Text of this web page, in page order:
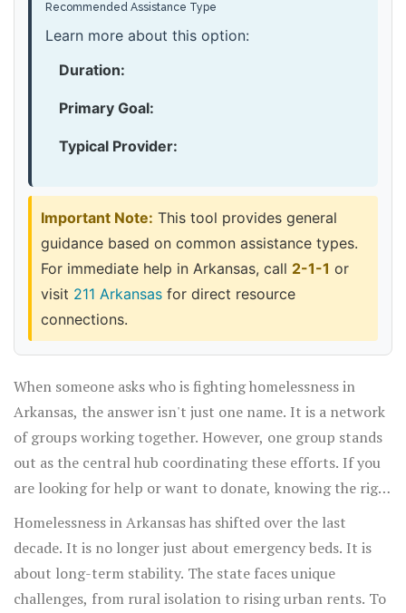
Recommended Assistance Type
Learn more about this option:
Duration:
Primary Goal:
Typical Provider:
Important Note: This tool provides general
guidance based on common assistance types.
For immediate help in Arkansas, call 2-1-1 or
visit 211 Arkansas for direct resource
connections.
When someone asks who is fighting homelessness in
Arkansas, the answer isn't just one name. It is a network
of groups working together. However, one group stands
out as the central hub coordinating these efforts. If you
are looking for help or want to donate, knowing the right
organization makes all the difference.
Homelessness in Arkansas has shifted over the last
decade. It is no longer just about emergency beds. It is
about long-term stability. The state faces unique
challenges, from rural isolation to rising urban rents. To